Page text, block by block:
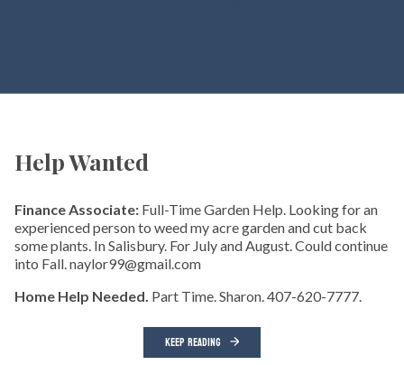
Help Wanted
Finance Associate: Full-Time Garden Help. Looking for an
experienced person to weed my acre garden and cut back
some plants. In Salisbury. For July and August. Could continue
into Fall. naylor99@gmail.com
Home Help Needed. Part Time. Sharon. 407-620-7777.
KEEP READING